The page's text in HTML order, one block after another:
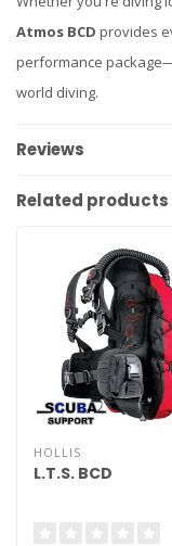
Atmos BCD provides
performance
world diving.
Reviews
Related products
HOLLIS
L.T.S. BCD